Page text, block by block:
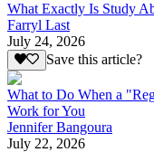
What Exactly Is Study
Farryl Last
July 24, 2026
Save this article?
What to Do When a
Work for You
Jennifer Bangoura
July 22, 2026